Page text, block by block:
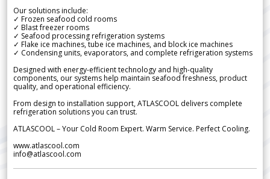
Our solutions include:
✓ Frozen seafood cold rooms
✓ Blast freezer rooms
✓ Seafood processing refrigeration systems
✓ Flake ice machines, tube ice machines, and block ice machines
✓ Condensing units, evaporators, and complete refrigeration systems
Designed with energy-efficient technology and high-quality
components, our systems help maintain seafood freshness, product
quality, and operational efficiency.
From design to installation support, ATLASCOOL delivers complete
refrigeration solutions you can trust.
ATLASCOOL – Your Cold Room Expert. Warm Service. Perfect Cooling.
www.atlascool.com
info@atlascool.com